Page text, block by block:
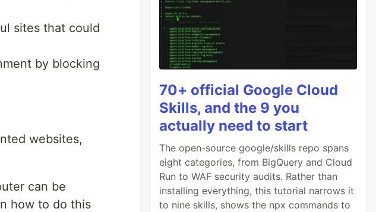
sites that could
by blocking
websites,
can be
how to do this
70+ official Google Cloud
Skills, and the 9 you
actually need to start
The open-source google/skills repo spans
eight categories, from BigQuery and Cloud
Run to WAF security audits. Rather than
installing everything, this tutorial narrows it
to nine skills, shows the npx commands to